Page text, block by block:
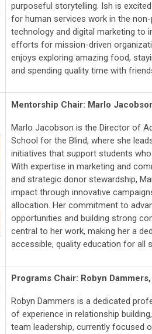
purposeful storytelling. Ish is
for human services work in the
technology and digital marketing to
efforts for mission-driven
enjoys exploring amazing food,
and spending quality time with
Mentorship Chair: Marlo
Marlo Jacobson is the Director of
School for the Blind, where she
initiatives that support students
With expertise in marketing and
and strategic donor stewardship,
impact through innovative
allocation. Her commitment to
opportunities and building strong
central to her work, making her a
accessible, quality education for all
Programs Chair: Robyn Dammers,
Robyn Dammers is a dedicated
of experience in relationship
team leadership, currently focused